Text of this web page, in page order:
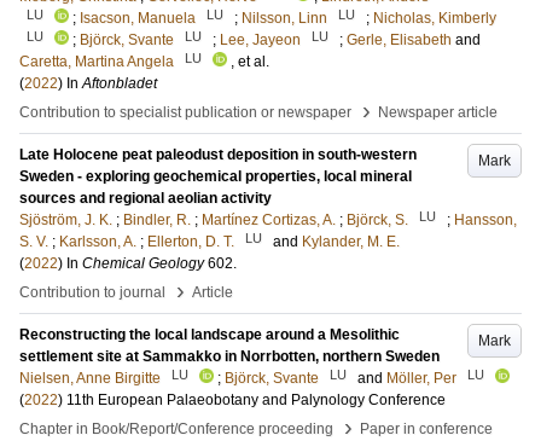
LU ; Isacson, Manuela LU ; Nilsson, Linn LU ; Nicholas, Kimberly
LU ; Björck, Svante LU ; Lee, Jayeon LU ; Gerle, Elisabeth and
Caretta, Martina Angela
LU
, et al.
(2022) InAftonbladet
Contribution to specialist publication or newspaper
› Newspaper article
Mark
Late Holocene peat paleodust deposition in south-western
Sweden - exploring geochemical properties, local mineral
sources and regional aeolian activity
Sjöström, J. K. ; Bindler, R. ; Martínez Cortizas, A. ; Björck, S. LU ; Hansson,
S. V. ; Karlsson, A. ; Ellerton, D. T. LU and Kylander, M. E.
(2022) In Chemical Geology 602.
Contribution to journal
› Article
Mark
Reconstructing the local landscape around a Mesolithic
settlement site at Sammakko in Norrbotten, northern Sweden
Nielsen, Anne Birgitte
LU ; Björck, Svante LU and Möller, Per LU
(2022) 11th European Palaeobotany and Palynology Conference
Chapter in Book/Report/Conference proceeding
›
Paper in conference